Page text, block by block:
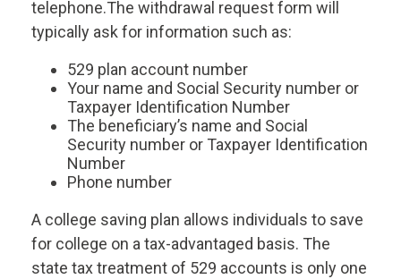
telephone.The withdrawal request form will
typically ask for information such as:
529 plan account number
Your name and Social Security number or
Taxpayer Identification Number
The beneficiary’s name and Social
Security number or Taxpayer Identification
Number
Phone number
A college saving plan allows individuals to save
for college on a tax-advantaged basis. The
state tax treatment of 529 accounts is only one